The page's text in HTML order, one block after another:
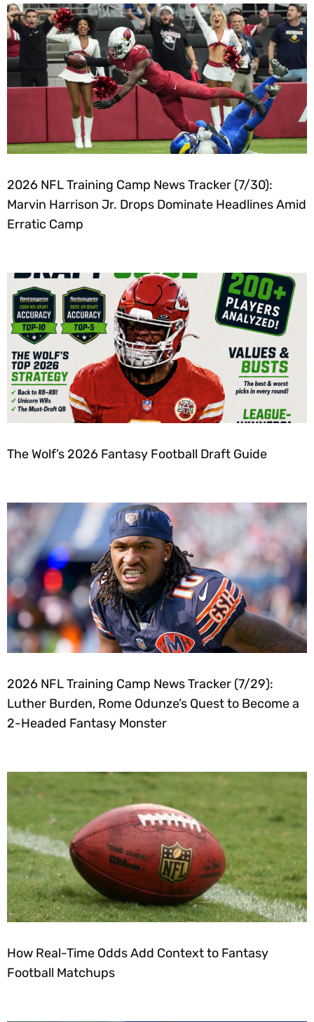
2026 NFL Training Camp News Tracker (7/30):
Marvin Harrison Jr. Drops Dominate Headlines Amid
Erratic Camp
The Wolf’s 2026 Fantasy Football Draft Guide
2026 NFL Training Camp News Tracker (7/29):
Luther Burden, Rome Odunze’s Quest to Become a
2-Headed Fantasy Monster
How Real-Time Odds Add Context to Fantasy
Football Matchups